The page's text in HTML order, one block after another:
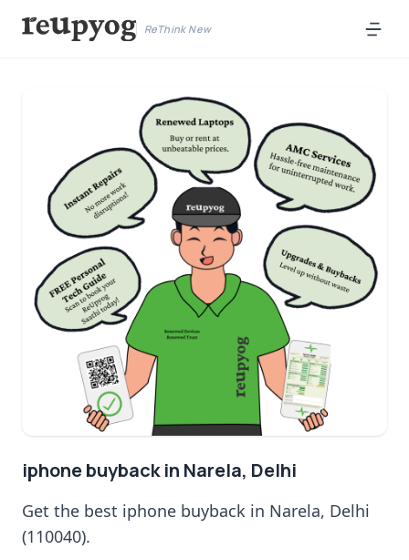
ReThink New
iphone buyback in Narela, Delhi
Get the best iphone buyback in Narela, Delhi
(110040).